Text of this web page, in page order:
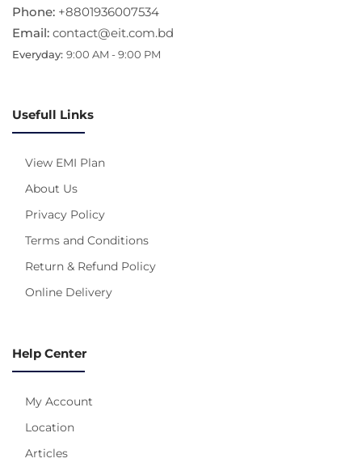
Phone: +8801936007534
Email: contact@eit.com.bd
Everyday: 9:00 AM - 9:00 PM
Usefull Links
View EMI Plan
About Us
Privacy Policy
Terms and Conditions
Return & Refund Policy
Online Delivery
Help Center
My Account
Location
Articles